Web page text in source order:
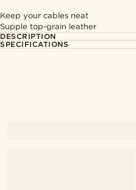
Keep your cables neat
Supple top-grain leather
DESCRIPTION
SPECIFICATIONS